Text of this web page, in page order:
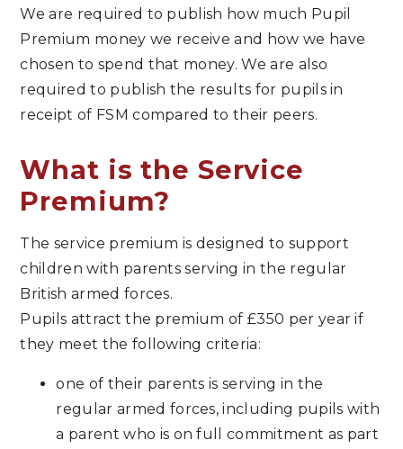
We are required to publish how much Pupil
Premium money we receive and how we have
chosen to spend that money. We are also
required to publish the results for pupils in
receipt of FSM compared to their peers.
What is the Service
Premium?
The service premium is designed to support
children with parents serving in the regular
British armed forces.
Pupils attract the premium of £350 per year if
they meet the following criteria:
one of their parents is serving in the
regular armed forces, including pupils with
a parent who is on full commitment as part